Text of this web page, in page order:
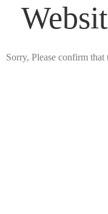
Sorry, Please confirm